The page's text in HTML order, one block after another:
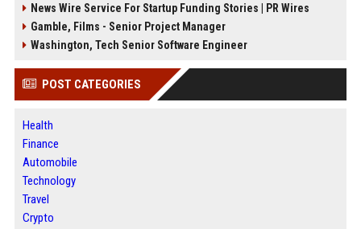
News Wire Service For Startup Funding Stories | PR Wires
Gamble, Films - Senior Project Manager
Washington, Tech Senior Software Engineer
POST CATEGORIES
Health
Finance
Automobile
Technology
Travel
Crypto